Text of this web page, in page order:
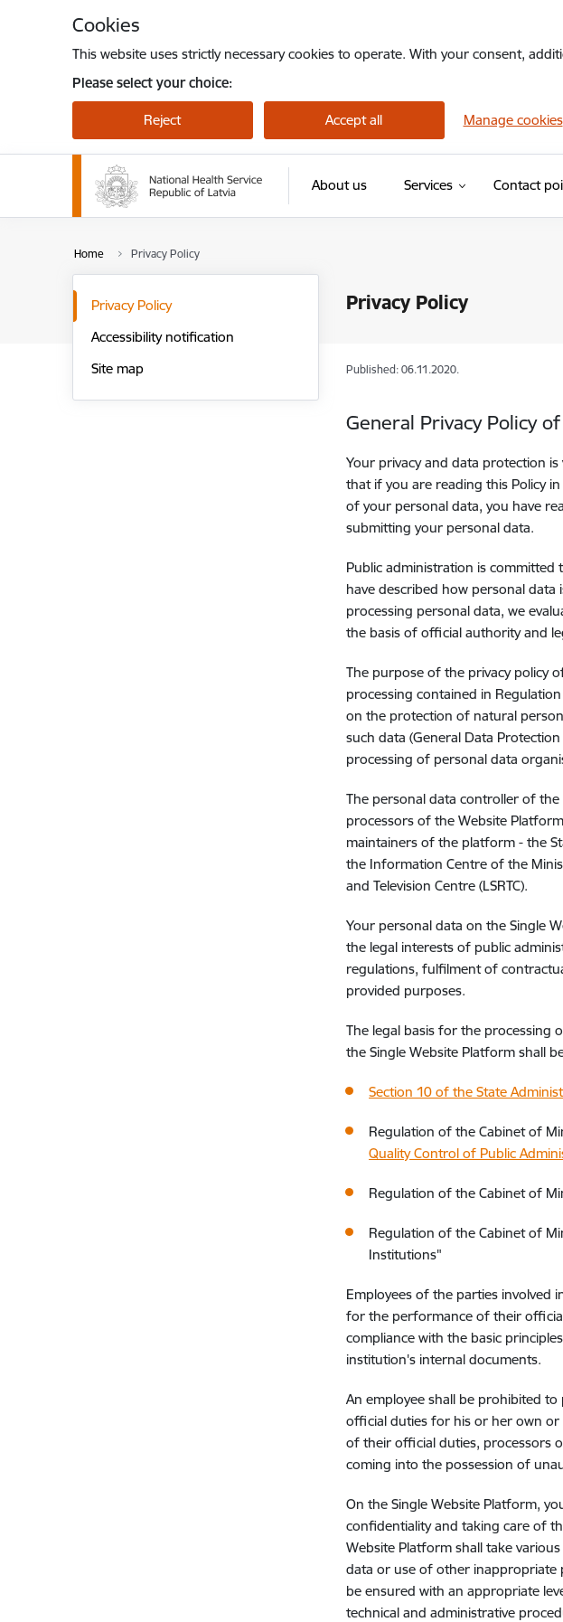
Cookies
This website uses strictly necessary cookies to operate. With your consent,
Please select your choice:
Reject Accept all Manage cookies
About us Services Contact
Home Privacy Policy
Privacy Policy
Privacy Policy
Accessibility notification
Site map
Published: 06.11.2020.
General Privacy Policy
Your privacy and data protection
that if you are reading this Policy
of your personal data, you have
submitting your personal data.
Public administration is
have described how personal
processing personal data, we
the basis of official authority and
The purpose of the privacy policy
processing contained in
on the protection of natural
such data (General Data
processing of personal data
The personal data controller of the
processors of the Website
maintainers of the platform - the
the Information Centre of the
and Television Centre (LSRTC).
Your personal data on the Single
the legal interests of public
regulations, fulfilment of
provided purposes.
The legal basis for the processing
the Single Website Platform shall
Section 10 of the State
Regulation of the Cabinet of
Quality Control of Public
Regulation of the Cabinet of
Regulation of the Cabinet of
Institutions"
Employees of the parties involved
for the performance of their
compliance with the basic
institution's internal documents.
An employee shall be prohibited
official duties for his or her own
of their official duties, processors
coming into the possession of
On the Single Website Platform,
confidentiality and taking care of
Website Platform shall take
data or use of other inappropriate
be ensured with an appropriate
technical and administrative